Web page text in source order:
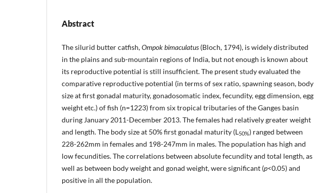
Abstract
The silurid butter catfish,Ompok bimaculatus (Bloch, 1794), is widely distributed
in the plains and sub-mountain regions of India, but not enough is known about
its reproductive potential is still insufficient. The present study evaluated the
comparative reproductive potential (in terms of sex ratio, spawning season, body
size at first go­nadal maturity, gonadosomatic index, fecundity, egg dimension, egg
weight etc.) of fish (n=1223) from six tropical tributaries of the Ganges basin
during January 2011-December 2013. The females had relatively greater weight
and length. The body size at 50% first gonadal matu­rity (L50%) ranged between
228-262mm in females and 198-247mm in males. The population has high and
low fecundities. The correlations between absolute fecundity and total length, as
well as between body weight and gonad weight, were significant (p<0.05) and
positive in all the population.